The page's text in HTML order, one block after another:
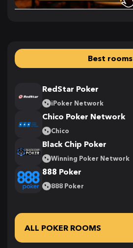
Best rooms
RedStar Poker
iPoker Network
Chico Poker Network
Chico
Black Chip Poker
Winning Poker Network
888 Poker
888 Poker
ALL POKER ROOMS